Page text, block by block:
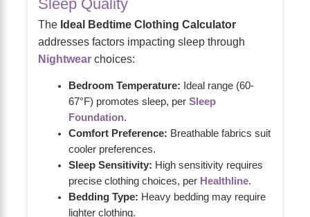
Sleep Quality
The Ideal Bedtime Clothing Calculator
addresses factors impacting sleep through
Nightwear choices:
Bedroom Temperature: Ideal range (60-
67°F) promotes sleep, per Sleep
Foundation.
Comfort Preference: Breathable fabrics suit
cooler preferences.
Sleep Sensitivity: High sensitivity requires
precise clothing choices, per Healthline.
Bedding Type: Heavy bedding may require
lighter clothing.